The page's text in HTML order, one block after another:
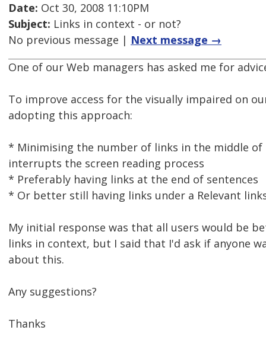
Date: Oct 30, 2008 11:10PM
Subject: Links in context - or not?
No previous message | Next message →
One of our Web managers has asked me for
To improve access for the visually impaired on
adopting this approach:
* Minimising the number of links in the middle of
interrupts the screen reading process
* Preferably having links at the end of sentences
* Or better still having links under a Relevant
My initial response was that all users would be
links in context, but I said that I'd ask if anyone
about this.
Any suggestions?
Thanks